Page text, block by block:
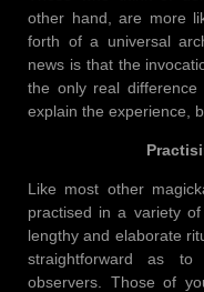
other hand, are more
forth of a universal
news is that the
the only real
explain the experience,
Like most other
practised in a variety
lengthy and elaborate
straightforward as
observers. Those of